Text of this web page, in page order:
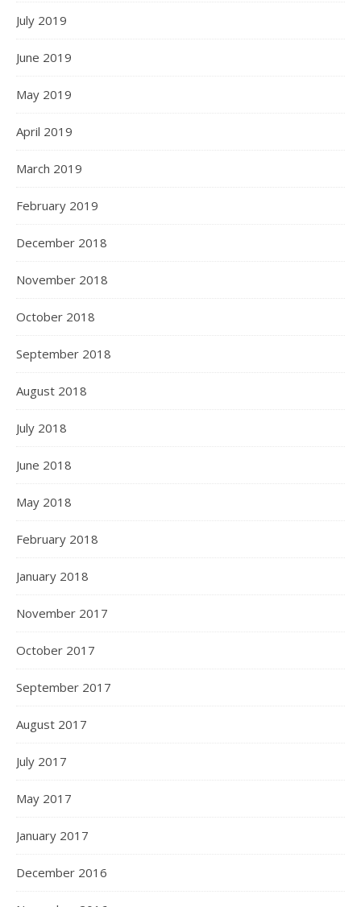
July 2019
June 2019
May 2019
April 2019
March 2019
February 2019
December 2018
November 2018
October 2018
September 2018
August 2018
July 2018
June 2018
May 2018
February 2018
January 2018
November 2017
October 2017
September 2017
August 2017
July 2017
May 2017
January 2017
December 2016